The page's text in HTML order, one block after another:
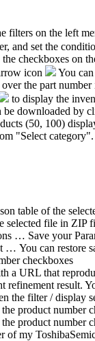
filters on the left
and set the
checkboxes on
icon
You
the part
to display the
be downloaded by
(50, 100)
"Select category".
table of the
selected file in ZIP
… Save your
… You can restore
checkboxes
a URL that
refinement result.
the filter / display
product number
product number
of my